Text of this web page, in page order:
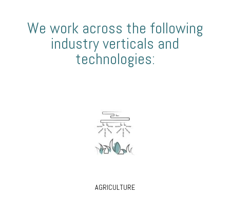
We work across the following
industry verticals and
technologies:
AGRICULTURE